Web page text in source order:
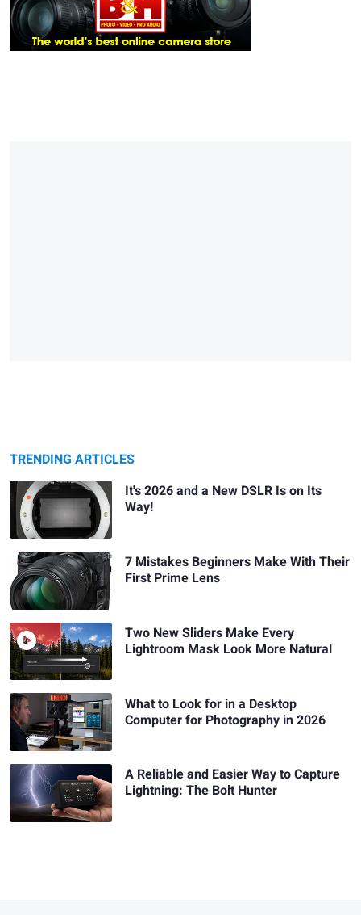
TRENDING ARTICLES
It's 2026 and a New DSLR Is on Its
Way!
7 Mistakes Beginners Make With Their
First Prime Lens
Two New Sliders Make Every
Lightroom Mask Look More Natural
What to Look for in a Desktop
Computer for Photography in 2026
A Reliable and Easier Way to Capture
Lightning: The Bolt Hunter